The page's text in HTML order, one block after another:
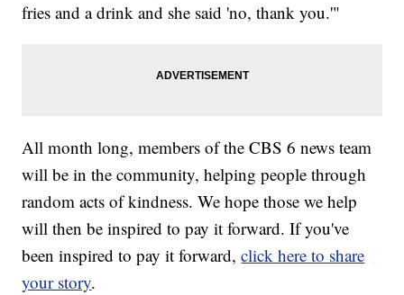
fries and a drink and she said 'no, thank you.'"
All month long, members of the CBS 6 news team
will be in the community, helping people through
random acts of kindness. We hope those we help
will then be inspired to pay it forward. If you've
been inspired to pay it forward,click here to share
your story.